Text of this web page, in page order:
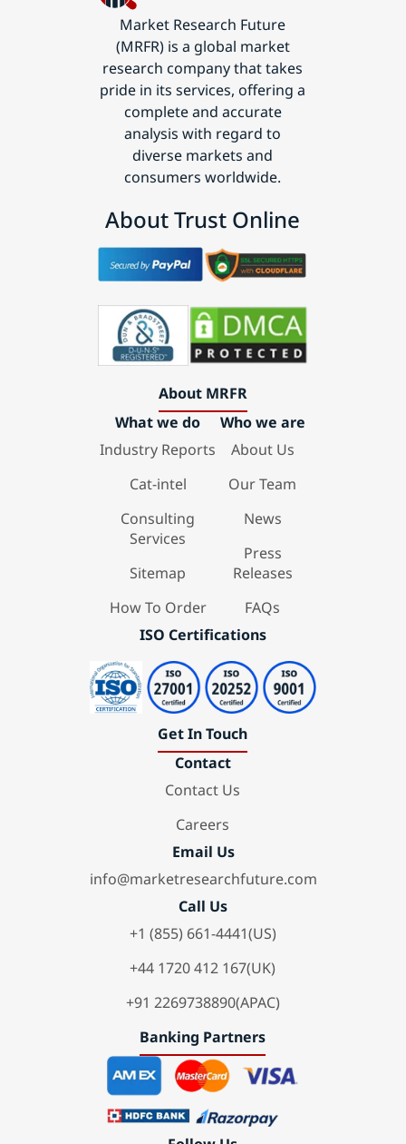
Market Research Future
(MRFR) is a global market
research company that takes
pride in its services, offering a
complete and accurate
analysis with regard to
diverse markets and
consumers worldwide.
About Trust Online
About MRFR
What we do
Industry Reports
Cat-intel
Consulting
Services
Sitemap
How To Order
Who we are
About Us
Our Team
News
Press
Releases
FAQs
ISO Certifications
Get In Touch
Contact
Contact Us
Careers
Email Us
info@marketresearchfuture.com
Call Us
+1 (855) 661-4441(US)
+44 1720 412 167(UK)
+91 2269738890(APAC)
Banking Partners